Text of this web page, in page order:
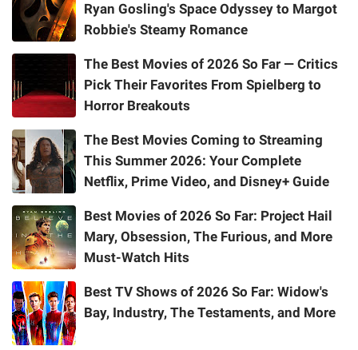
Ryan Gosling's Space Odyssey to Margot
Robbie's Steamy Romance
The Best Movies of 2026 So Far — Critics
Pick Their Favorites From Spielberg to
Horror Breakouts
The Best Movies Coming to Streaming
This Summer 2026: Your Complete
Netflix, Prime Video, and Disney+ Guide
Best Movies of 2026 So Far: Project Hail
Mary, Obsession, The Furious, and More
Must-Watch Hits
Best TV Shows of 2026 So Far: Widow's
Bay, Industry, The Testaments, and More